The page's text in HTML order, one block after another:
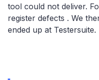
tool could not deliver.
register defects . We
ended up at Testersuite.